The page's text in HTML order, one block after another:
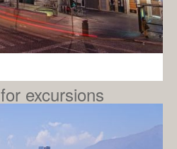
excursions